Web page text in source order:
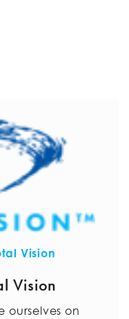
Vision
Vision
ourselves on